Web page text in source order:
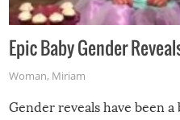
Epic Baby Gender
Woman, Miriam
Gender reveals have been